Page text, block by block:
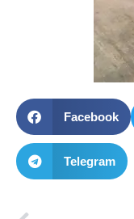
Facebook
Telegram